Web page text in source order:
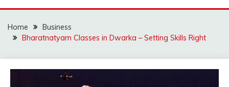
Home
Business
Bharatnatyam Classes in Dwarka – Setting Skills Right